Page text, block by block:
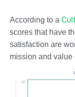
According to a
scores that have
satisfaction are
mission and value